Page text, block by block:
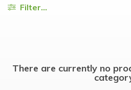
Filter...
There are currently no